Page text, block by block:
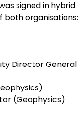
signed in hybrid
both organisations:
Director General
(Geophysics)